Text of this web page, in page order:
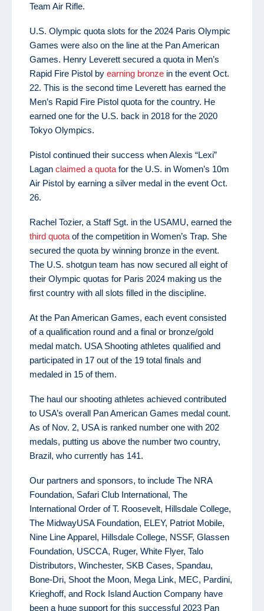
Team Air Rifle.
U.S. Olympic quota slots for the 2024 Paris Olympic
Games were also on the line at the Pan American
Games. Henry Leverett secured a quota in Men’s
Rapid Fire Pistol by earning bronze in the event Oct.
22. This is the second time Leverett has earned the
Men’s Rapid Fire Pistol quota for the country. He
earned one for the U.S. back in 2018 for the 2020
Tokyo Olympics.
Pistol continued their success when Alexis “Lexi”
Lagan claimed a quota for the U.S. in Women’s 10m
Air Pistol by earning a silver medal in the event Oct.
26.
Rachel Tozier, a Staff Sgt. in the USAMU, earned the
third quota of the competition in Women’s Trap. She
secured the quota by winning bronze in the event.
The U.S. shotgun team has now secured all eight of
their Olympic quotas for Paris 2024 making us the
first country with all slots filled in the discipline.
At the Pan American Games, each event consisted
of a qualification round and a final or bronze/gold
medal match. USA Shooting athletes qualified and
participated in 17 out of the 19 total finals and
medaled in 15 of them.
The haul our shooting athletes achieved contributed
to USA’s overall Pan American Games medal count.
As of Nov. 2, USA is ranked number one with 202
medals, putting us above the number two country,
Brazil, who currently has 141.
Our partners and sponsors, to include The NRA
Foundation, Safari Club International, The
International Order of T. Roosevelt, Hillsdale College,
The MidwayUSA Foundation, ELEY, Patriot Mobile,
Nine Line Apparel, Hillsdale College, NSSF, Glassen
Foundation, USCCA, Ruger, White Flyer, Talo
Distributors, Winchester, SKB Cases, Spandau,
Bone-Dri, Shoot the Moon, Mega Link, MEC, Pardini,
Krieghoff, and Rock Island Auction Company have
been a huge support for this successful 2023 Pan